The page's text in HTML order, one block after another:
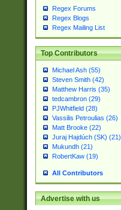
Regex Forums
Regex Blogs
Regex Mailing List
Top Contributors
Michael Ash (55)
Steven Smith (42)
Matthew Harris (35)
tedcambron (29)
PJWhitfield (28)
Vassilis Petroulias (26)
Matt Brooke (22)
Juraj Hajdúch (SK) (21)
Mukundh (21)
RobertKaw (19)
All Contributors
Advertise with us